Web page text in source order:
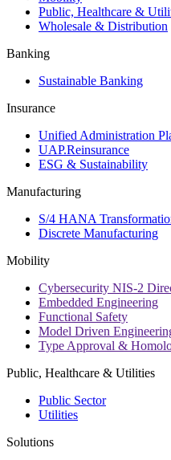
Public, Healthcare &
Wholesale & Distribution
Banking
Sustainable Banking
Insurance
Unified Administration
UAP.Reinsurance
ESG & Sustainability
Manufacturing
S/4 HANA
Discrete Manufacturing
Mobility
Cybersecurity NIS-2
Embedded Engineering
Functional Safety
Model Driven
Type Approval &
Public, Healthcare & Utilities
Public Sector
Utilities
Solutions